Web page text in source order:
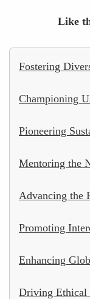
Like
Fostering
Championing
Pioneering
Mentoring the
Advancing the
Promoting
Enhancing
Driving Ethical